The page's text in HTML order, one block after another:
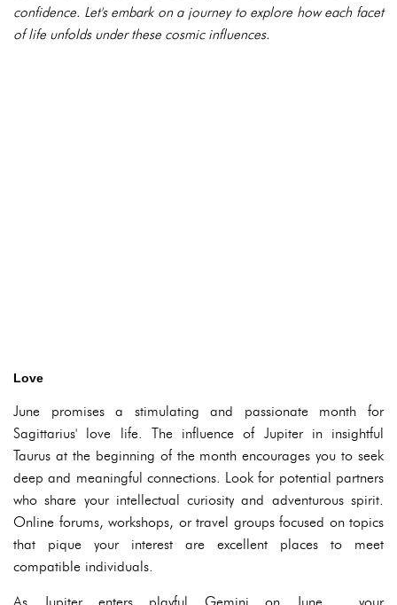
confidence. Let's embark on a journey to explore how each facet
of life unfolds under these cosmic influences.
Love
June promises a stimulating and passionate month for
Sagittarius' love life. The influence of Jupiter in insightful
Taurus at the beginning of the month encourages you to seek
deep and meaningful connections. Look for potential partners
who share your intellectual curiosity and adventurous spirit.
Online forums, workshops, or travel groups focused on topics
that pique your interest are excellent places to meet
compatible individuals.